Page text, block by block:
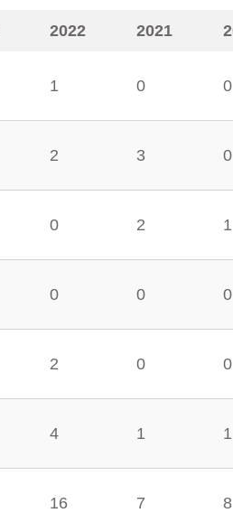
2022 2021
1 0 0
2 3 0
0 2 1
0 0 0
2 0 0
4 1 1
16 7 8